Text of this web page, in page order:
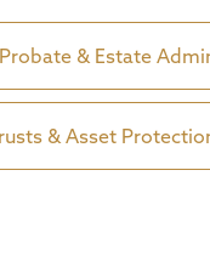
Probate & Estate
& Asset